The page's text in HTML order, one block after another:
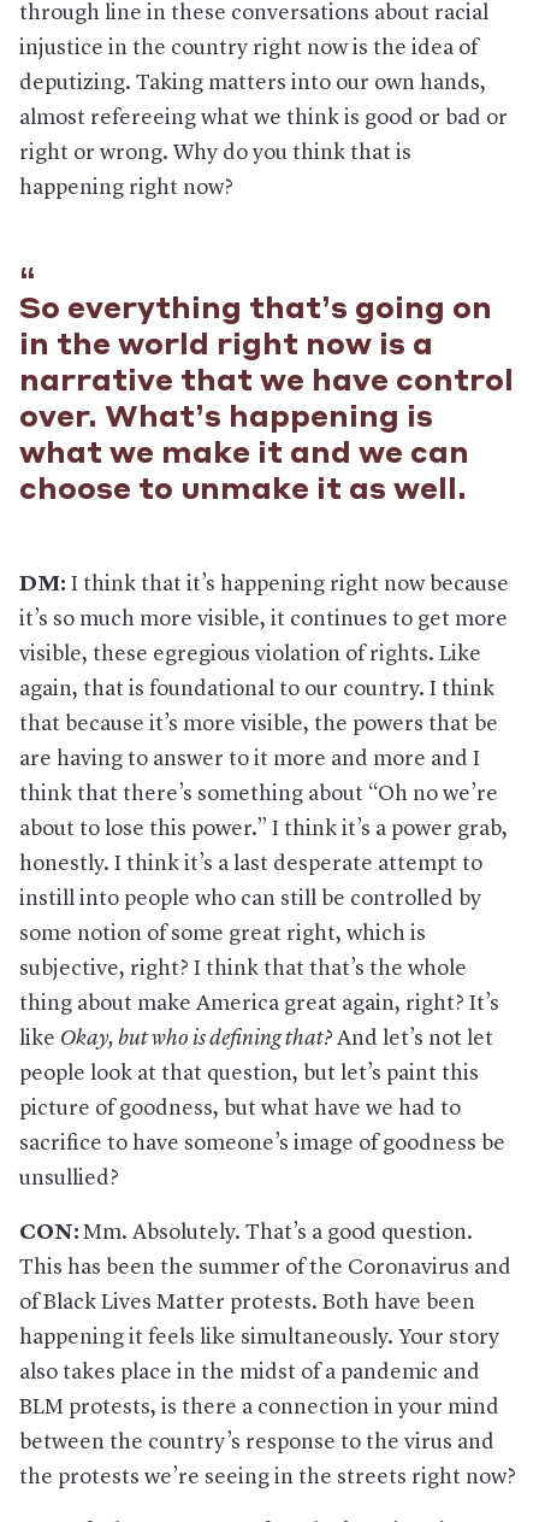
through line in these conversations about racial
injustice in the country right now is the idea of
deputizing. Taking matters into our own hands,
almost refereeing what we think is good or bad or
right or wrong. Why do you think that is
happening right now?
So everything that’s going on
in the world right now is a
narrative that we have control
over. What’s happening is
what we make it and we can
choose to unmake it as well.
DM: I think that it’s happening right now because
it’s so much more visible, it continues to get more
visible, these egregious violation of rights. Like
again, that is foundational to our country. I think
that because it’s more visible, the powers that be
are having to answer to it more and more and I
think that there’s something about “Oh no we’re
about to lose this power.” I think it’s a power grab,
honestly. I think it’s a last desperate attempt to
instill into people who can still be controlled by
some notion of some great right, which is
subjective, right? I think that that’s the whole
thing about make America great again, right? It’s
like Okay, but who is defining that? And let’s not let
people look at that question, but let’s paint this
picture of goodness, but what have we had to
sacrifice to have someone’s image of goodness be
unsullied?
CON: Mm. Absolutely. That’s a good question.
This has been the summer of the Coronavirus and
of Black Lives Matter protests. Both have been
happening it feels like simultaneously. Your story
also takes place in the midst of a pandemic and
BLM protests, is there a connection in your mind
between the country’s response to the virus and
the protests we’re seeing in the streets right now?